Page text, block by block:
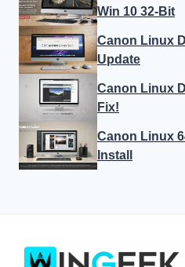
Win 10 32-Bit
Canon Linux
Update
Canon Linux
Fix!
Canon Linux
Install